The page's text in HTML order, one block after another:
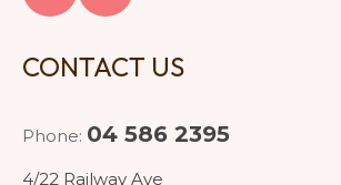
CONTACT US
Phone: 04 586 2395
4/22 Railway Ave